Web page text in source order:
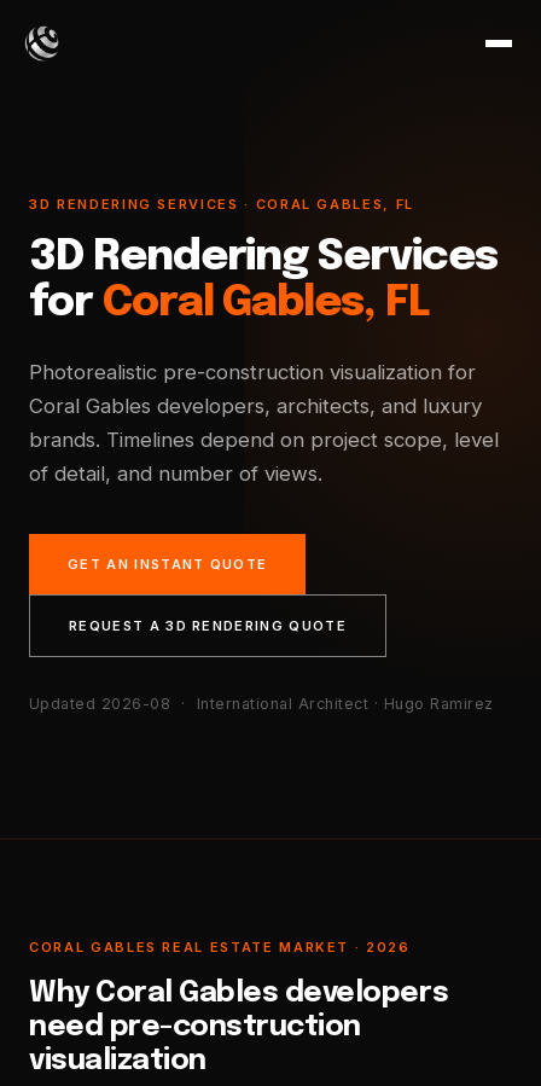
3D RENDERING SERVICES · CORAL GABLES, FL
3D Rendering Services
for Coral Gables, FL
Photorealistic pre-construction visualization for
Coral Gables developers, architects, and luxury
brands. Timelines depend on project scope, level
of detail, and number of views.
GET AN INSTANT QUOTE
REQUEST A 3D RENDERING QUOTE
Updated 2026-08 · International Architect · Hugo Ramirez
CORAL GABLES REAL ESTATE MARKET · 2026
Why Coral Gables developers
need pre-construction
visualization